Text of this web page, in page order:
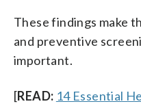
These findings make
and preventive
important.
[READ: 14 Essential